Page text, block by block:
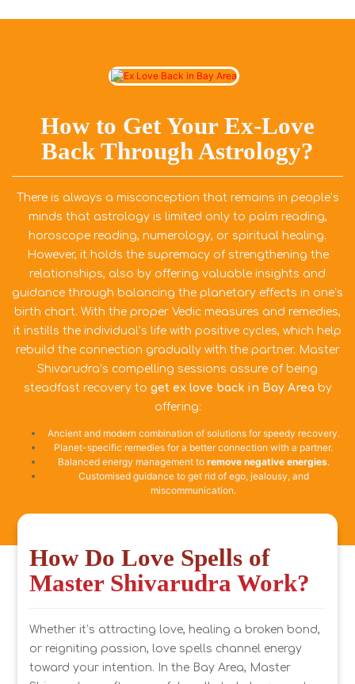
How to Get Your Ex-Love
Back Through Astrology?
There is always a misconception that remains in people’s
minds that astrology is limited only to palm reading,
horoscope reading, numerology, or spiritual healing.
However, it holds the supremacy of strengthening the
relationships, also by offering valuable insights and
guidance through balancing the planetary effects in one’s
birth chart. With the proper Vedic measures and remedies,
it instills the individual’s life with positive cycles, which help
rebuild the connection gradually with the partner. Master
Shivarudra’s compelling sessions assure of being
steadfast recovery to get ex love back in Bay Area by
offering:
Ancient and modern combination of solutions for speedy recovery.
Planet-specific remedies for a better connection with a partner.
Balanced energy management to remove negative energies.
Customised guidance to get rid of ego, jealousy, and
miscommunication.
How Do Love Spells of
Master Shivarudra Work?
Whether it’s attracting love, healing a broken bond,
or reigniting passion, love spells channel energy
toward your intention. In the Bay Area, Master